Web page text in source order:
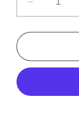
Decrease
quantity
for
Mandarin
Essential
-